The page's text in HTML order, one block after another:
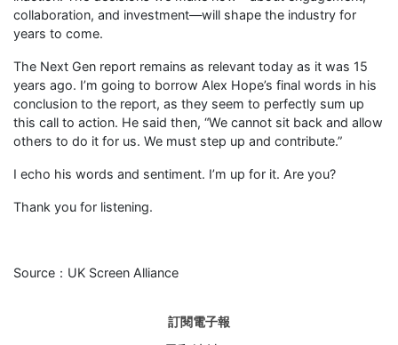
collaboration, and investment—will shape the industry for
years to come.
The Next Gen report remains as relevant today as it was 15
years ago. I’m going to borrow Alex Hope’s final words in his
conclusion to the report, as they seem to perfectly sum up
this call to action. He said then, “We cannot sit back and allow
others to do it for us. We must step up and contribute.”
I echo his words and sentiment. I’m up for it. Are you?
Thank you for listening.
Source：UK Screen Alliance
訂閱電子報